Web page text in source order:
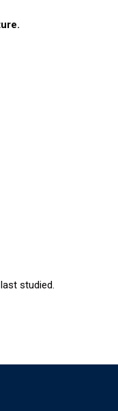
studied.